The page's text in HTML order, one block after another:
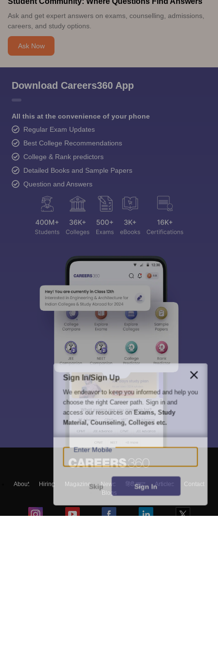
Ask and get expert answers on exams, counselling, admissions,
careers, and study options.
Ask Now
Download Careers360 App
All this at the convenience of your phone
Regular Exam Updates
Best College Recommendations
College & Rank predictors
Detailed Books and Sample Papers
Question and Answers
About Hiring Magazine News हिंदी न्यूज़ Articles
Contact
Blogs
Sign In/Sign Up
We endeavor to keep you informed and help you
choose the right Career path. Sign in and
access our resources on Exams, Study
Material, Counseling, Colleges etc.
Enter Mobile
Skip Sign In